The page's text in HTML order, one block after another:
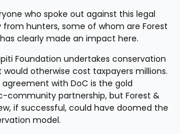
who spoke out against this legal
hunters, some of whom are Forest
clearly made an impact here.
Foundation undertakes conservation
otherwise cost taxpayers millions.
agreement with DoC is the gold
community partnership, but Forest &
if successful, could have doomed the
model.